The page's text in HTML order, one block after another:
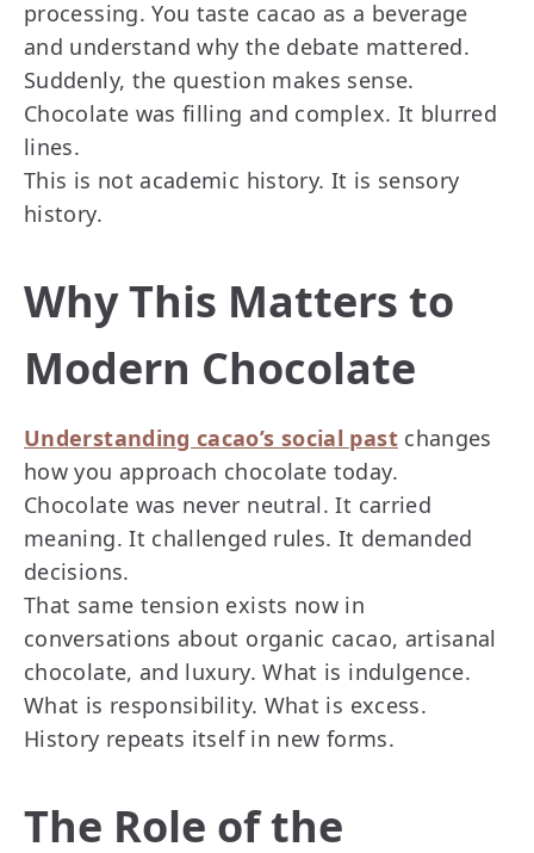
processing. You taste cacao as a beverage
and understand why the debate mattered.
Suddenly, the question makes sense.
Chocolate was filling and complex. It blurred
lines.
This is not academic history. It is sensory
history.
Why This Matters to
Modern Chocolate
Understanding cacao’s social pastchanges
how you approach chocolate today.
Chocolate was never neutral. It carried
meaning. It challenged rules. It demanded
decisions.
That same tension exists now in
conversations about organic cacao, artisanal
chocolate, and luxury. What is indulgence.
What is responsibility. What is excess.
History repeats itself in new forms.
The Role of the